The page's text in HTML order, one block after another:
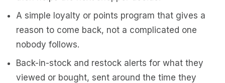
A simple loyalty or points program that gives a
reason to come back, not a complicated one
nobody follows.
Back-in-stock and restock alerts for what they
viewed or bought, sent around the time they